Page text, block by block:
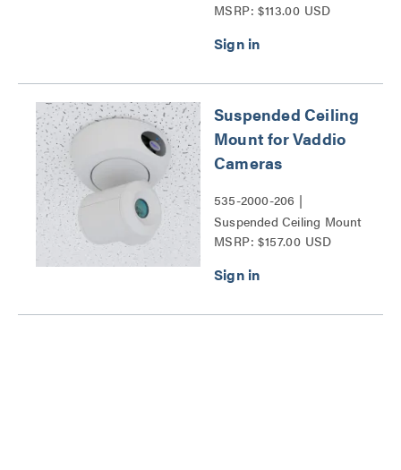
Vaddio ConferenceSHOT
and EasyIP 10 cameras
MSRP: $113.00 USD
Suspended Ceiling
Mount for Vaddio
Cameras
535-2000-206 |
Suspended Ceiling Mount
for Vaddio Cameras Series
MSRP: $157.00 USD